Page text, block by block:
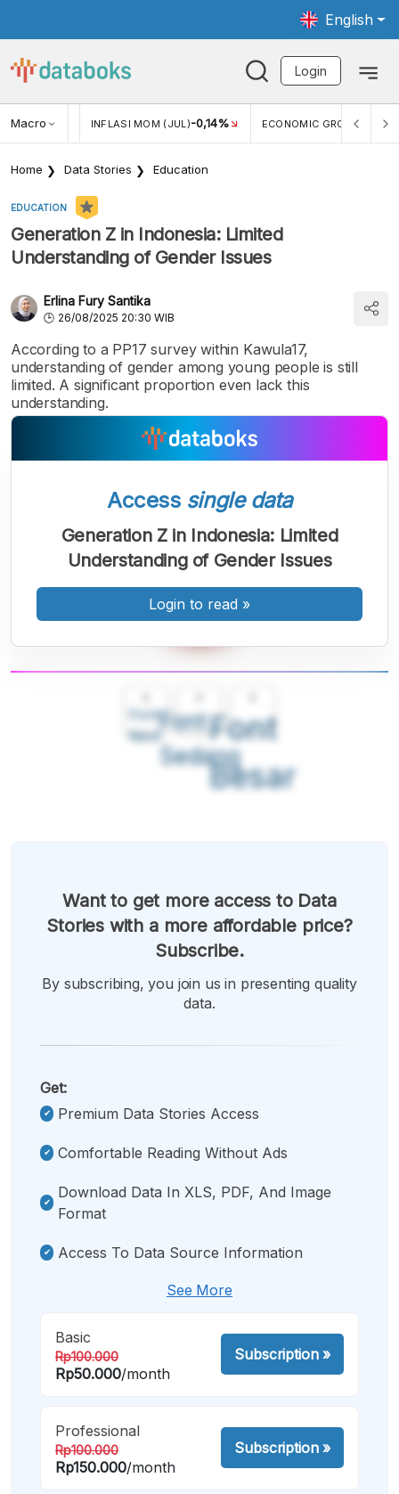
English
Login
Macro
2,88% INFLASI MOM (JUL)-0,14% ECONOMIC GROWTH 5,11%
Home Data Stories Education
EDUCATION
Generation Z in Indonesia: Limited
Understanding of Gender Issues
Erlina Fury Santika
26/08/2025 20:30 WIB
According to a PP17 survey within Kawula17,
understanding of gender among young people is still
limited. A significant proportion even lack this
understanding.
Font
Kecil
Font
Sedang
Font
Besar
Access single data
Generation Z in Indonesia: Limited
Understanding of Gender Issues
Login to read »
Want to get more access to Data
Stories with a more affordable price?
Subscribe.
By subscribing, you join us in presenting quality
data.
Get:
Premium Data Stories Access
Comfortable Reading Without Ads
Download Data In XLS, PDF, And Image
Format
Access To Data Source Information
See More
Basic
Rp100.000
Rp50.000/month
Subscription»
Professional
Rp100.000
Rp150.000/month
Subscription»